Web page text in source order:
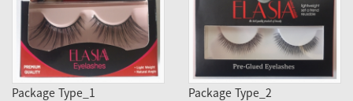
Package Type_1 Package Type_2